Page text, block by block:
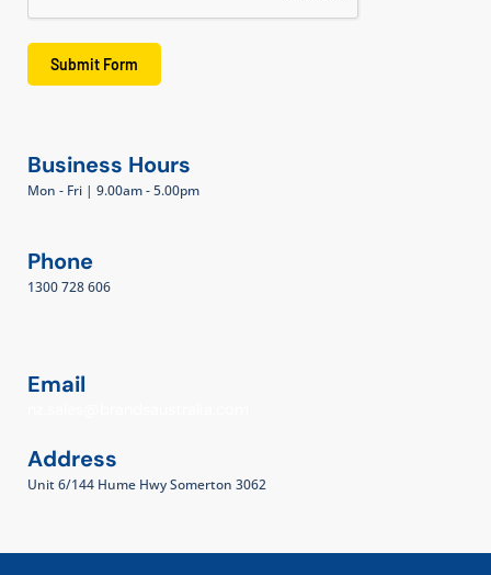
Submit Form
Business Hours
Mon - Fri | 9.00am - 5.00pm
Phone
1300 728 606
Email
Address
Unit 6/144 Hume Hwy Somerton 3062